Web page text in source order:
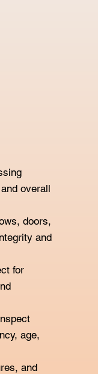
overall
doors,
and
for
age,
and